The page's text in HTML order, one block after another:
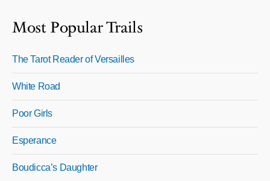
Most Popular Trails
The Tarot Reader of Versailles
White Road
Poor Girls
Esperance
Boudicca’s Daughter